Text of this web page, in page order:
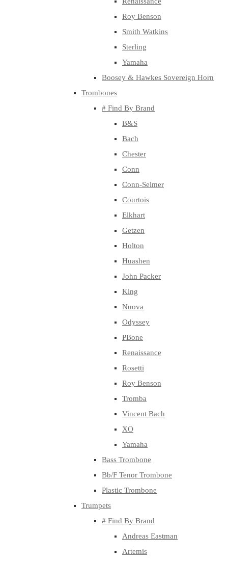
Roy Benson
Smith Watkins
Sterling
Yamaha
Boosey & Hawkes Sovereign Horn
Trombones
# Find By Brand
B&S
Bach
Chester
Conn
Conn-Selmer
Courtois
Elkhart
Getzen
Holton
Huashen
John Packer
King
Nuova
Odyssey
PBone
Renaissance
Rosetti
Roy Benson
Tromba
Vincent Bach
XO
Yamaha
Bass Trombone
Bb/F Tenor Trombone
Plastic Trombone
Trumpets
# Find By Brand
Andreas Eastman
Artemis